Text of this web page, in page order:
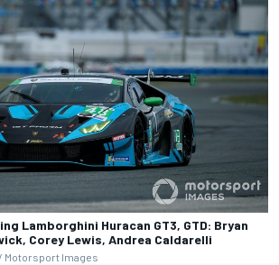
Lamborghini Huracan GT3, GTD: Bryan
Corey Lewis, Andrea Caldarelli
Motorsport Images